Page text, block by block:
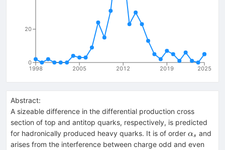
1998 2005 2012 2019 2025
0
20
Abstract:
A sizeable difference in the differential production cross
section of top and antitop quarks, respectively, is predicted
for hadronically produced heavy quarks. It is of order \alpha_s
αs and
arises from the interference between charge odd and even